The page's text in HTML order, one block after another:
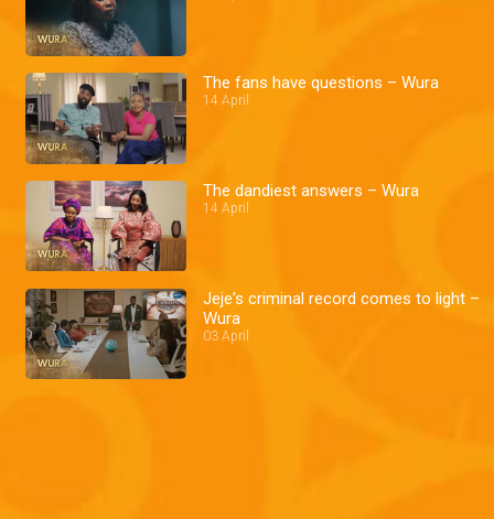
The fans have questions – Wura
14 April
The dandiest answers – Wura
14 April
Jeje's criminal record comes to light –
Wura
03 April